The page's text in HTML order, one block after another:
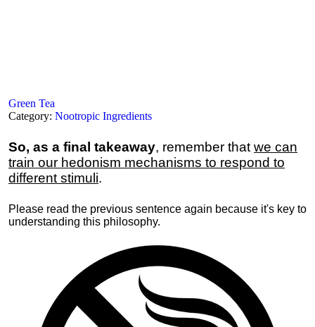
Green Tea
Category: Nootropic Ingredients
So, as a final takeaway, remember that we can
train our hedonism mechanisms to respond to
different stimuli.
Please read the previous sentence again because it's key to
understanding this philosophy.